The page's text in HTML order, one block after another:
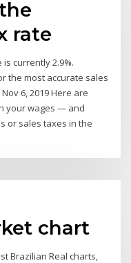
rate
currently 2.9%.
the most accurate sales
6, 2019 Here are
your wages — and
or sales taxes in the
chart
Brazilian Real charts,